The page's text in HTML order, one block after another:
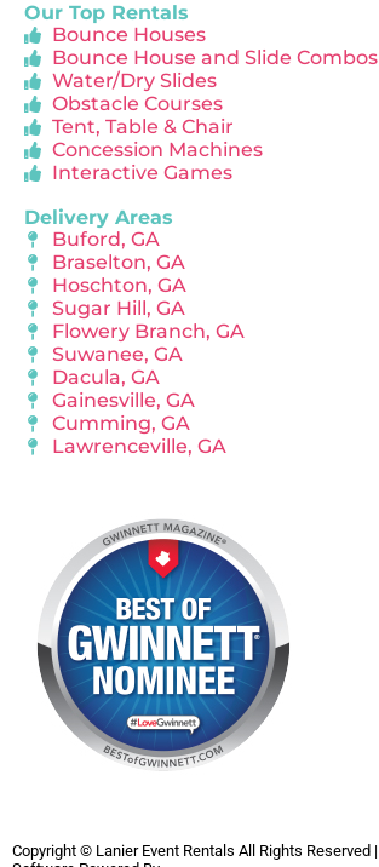
Our Top Rentals
Bounce Houses
Bounce House and Slide Combos
Water/Dry Slides
Obstacle Courses
Tent, Table & Chair
Concession Machines
Interactive Games
Delivery Areas
Buford, GA
Braselton, GA
Hoschton, GA
Sugar Hill, GA
Flowery Branch, GA
Suwanee, GA
Dacula, GA
Gainesville, GA
Cumming, GA
Lawrenceville, GA
Copyright © Lanier Event Rentals All Rights Reserved |